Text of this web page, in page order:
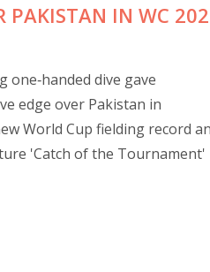
PAKISTAN IN WC
one‑handed dive gave
edge over Pakistan in
World Cup fielding record
'Catch of the Tournament'